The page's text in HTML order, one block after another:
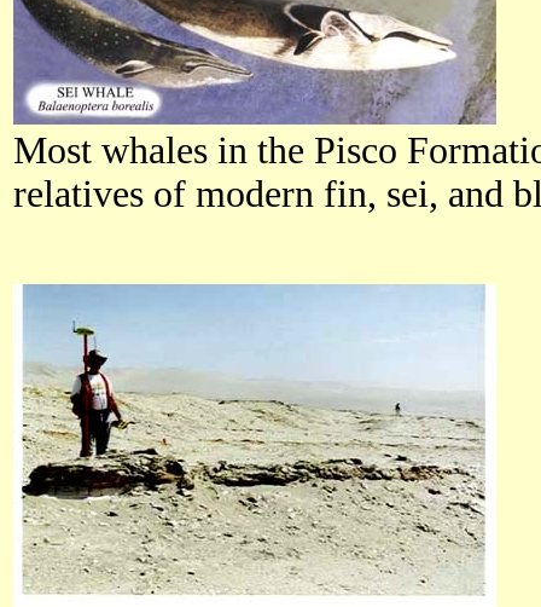
Most whales in the Pisco
relatives of modern fin, sei, and